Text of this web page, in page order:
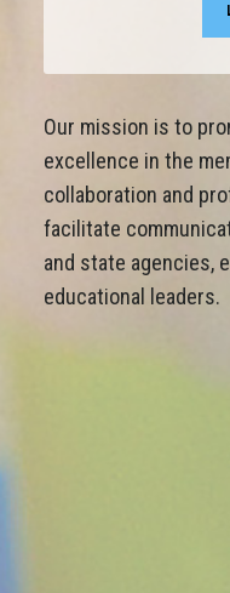
Our mission is to
excellence in the
collaboration and
facilitate
and state agencies,
educational leaders.